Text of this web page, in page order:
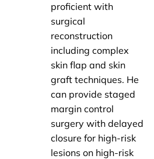
proficient with
surgical
reconstruction
including complex
skin flap and skin
graft techniques. He
can provide staged
margin control
surgery with delayed
closure for high-risk
lesions on high-risk